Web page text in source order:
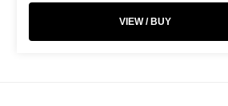
VIEW / BUY